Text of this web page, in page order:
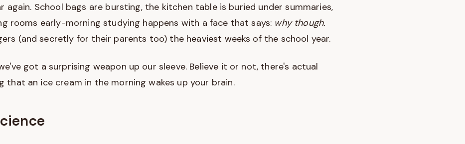
again. School bags are bursting, the kitchen table is buried under summaries,
rooms early-morning studying happens with a face that says: why though.
(and secretly for their parents too) the heaviest weeks of the school year.
got a surprising weapon up our sleeve. Believe it or not, there's actual
that an ice cream in the morning wakes up your brain.